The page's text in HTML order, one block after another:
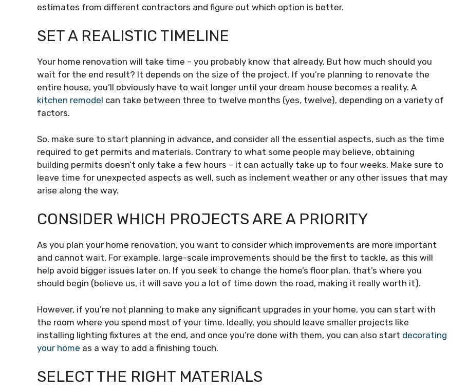
estimates from different contractors and figure out which option is better.
SET A REALISTIC TIMELINE
Your home renovation will take time – you probably know that already. But how much should you
wait for the end result? It depends on the size of the project. If you’re planning to renovate the
entire house, you’ll obviously have to wait longer until your dream house becomes a reality. A
kitchen remodel can take between three to twelve months (yes, twelve), depending on a variety of
factors.
So, make sure to start planning in advance, and consider all the essential aspects, such as the time
required to get permits and materials. Contrary to what some people may believe, obtaining
building permits doesn’t only take a few hours – it can actually take up to four weeks. Make sure to
leave time for unexpected aspects as well, such as inclement weather or any other issues that may
arise along the way.
CONSIDER WHICH PROJECTS ARE A PRIORITY
As you plan your home renovation, you want to consider which improvements are more important
and cannot wait. For example, large-scale improvements should be the first to tackle, as this will
help avoid bigger issues later on. If you seek to change the home’s floor plan, that’s where you
should begin (believe us, it will save you a lot of time down the road, making it really worth it).
However, if you’re not planning to make any significant upgrades in your home, you can start with
the room where you spend most of your time. Ideally, you should leave smaller projects like
installing lighting fixtures at the end, and once you’re done with them, you can also start decorating
your home as a way to add a finishing touch.
SELECT THE RIGHT MATERIALS